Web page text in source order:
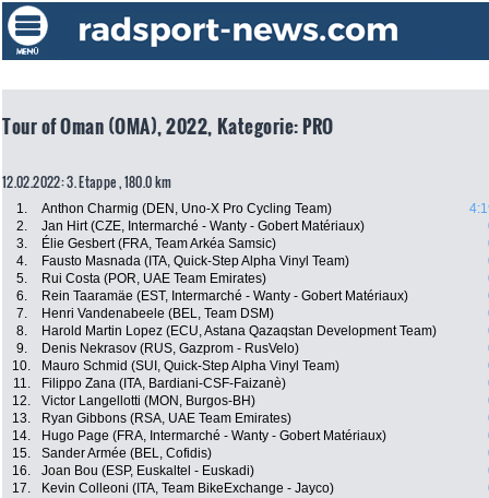
Tour of Oman (OMA), 2022, Kategorie: PRO
12.02.2022: 3. Etappe , 180.0 km
1. Anthon Charmig (DEN, Uno-X Pro Cycling Team)
2.
Jan Hirt (CZE, Intermarché - Wanty - Gobert Matériaux)
3.
Élie Gesbert (FRA, Team Arkéa Samsic)
4.
Fausto Masnada (ITA, Quick-Step Alpha Vinyl Team)
5.
Rui Costa (POR, UAE Team Emirates)
6.
Rein Taaramäe (EST, Intermarché - Wanty - Gobert Matériaux)
7.
Henri Vandenabeele (BEL, Team DSM)
8.
Harold Martin Lopez (ECU, Astana Qazaqstan Development Team)
9.
Denis Nekrasov (RUS, Gazprom - RusVelo)
10.
Mauro Schmid (SUI, Quick-Step Alpha Vinyl Team)
11.
Filippo Zana (ITA, Bardiani-CSF-Faizanè)
12.
Victor Langellotti (MON, Burgos-BH)
13.
Ryan Gibbons (RSA, UAE Team Emirates)
14.
Hugo Page (FRA, Intermarché - Wanty - Gobert Matériaux)
15.
Sander Armée (BEL, Cofidis)
16.
Joan Bou (ESP, Euskaltel - Euskadi)
17.
Kevin Colleoni (ITA, Team BikeExchange - Jayco)